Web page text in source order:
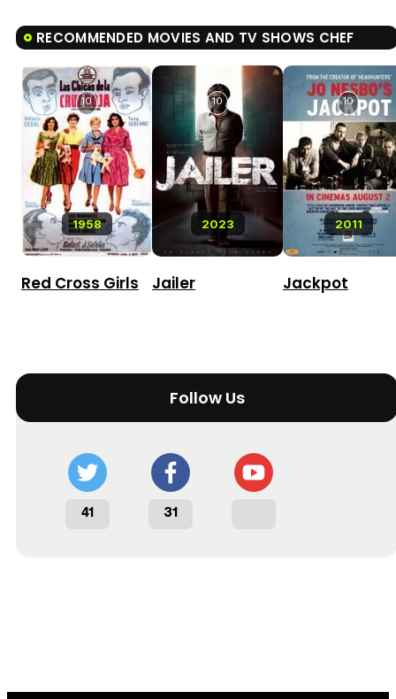
RECOMMENDED MOVIES AND TV SHOWS CHEF
1958
10
Red Cross Girls
2023
10
Jailer
2011
10
Jackpot
Follow Us
41 31